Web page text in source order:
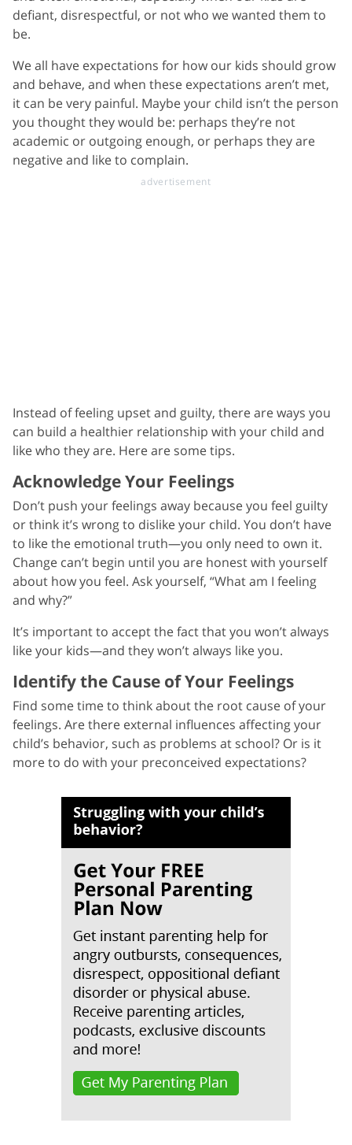
defiant, disrespectful, or not who we wanted them to
be.
We all have expectations for how our kids should grow
and behave, and when these expectations aren’t met,
it can be very painful. Maybe your child isn’t the person
you thought they would be: perhaps they’re not
academic or outgoing enough, or perhaps they are
negative and like to complain.
Instead of feeling upset and guilty, there are ways you
can build a healthier relationship with your child and
like who they are. Here are some tips.
Acknowledge Your Feelings
Don’t push your feelings away because you feel guilty
or think it’s wrong to dislike your child. You don’t have
to like the emotional truth—you only need to own it.
Change can’t begin until you are honest with yourself
about how you feel. Ask yourself, “What am I feeling
and why?”
It’s important to accept the fact that you won’t always
like your kids—and they won’t always like you.
Identify the Cause of Your Feelings
Find some time to think about the root cause of your
feelings. Are there external influences affecting your
child’s behavior, such as problems at school? Or is it
more to do with your preconceived expectations?